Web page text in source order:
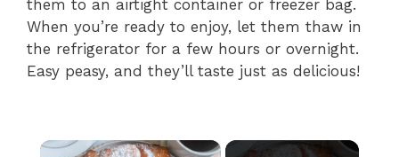
them to an airtight container or freezer bag.
When you’re ready to enjoy, let them thaw in
the refrigerator for a few hours or overnight.
Easy peasy, and they’ll taste just as delicious!
×